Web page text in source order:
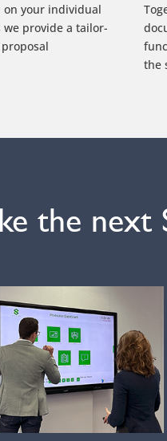
on your individual
we provide a tailor-
the
the next